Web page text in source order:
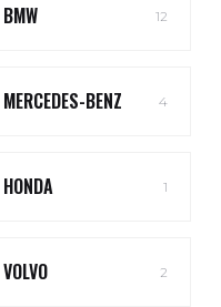
BMW 12
MERCEDES-BENZ 4
HONDA 1
VOLVO 2